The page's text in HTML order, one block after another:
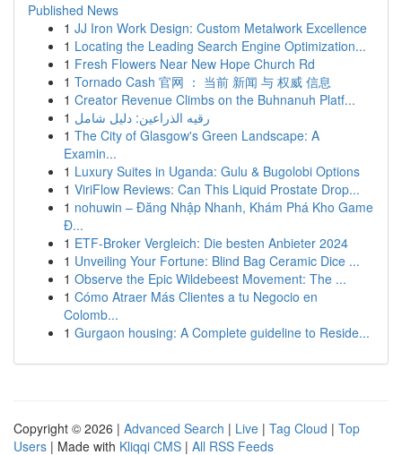
Published News
1 JJ Iron Work Design: Custom Metalwork Excellence
1 Locating the Leading Search Engine Optimization...
1 Fresh Flowers Near New Hope Church Rd
1 Tornado Cash 官网 ： 当前 新闻 与 权威 信息
1 Creator Revenue Climbs on the Buhnanuh Platf...
1 رقيه الذراعين: دليل شامل
1 The City of Glasgow's Green Landscape: A
Examin...
1 Luxury Suites in Uganda: Gulu & Bugolobi Options
1 ViriFlow Reviews: Can This Liquid Prostate Drop...
1 nohuwin – Đăng Nhập Nhanh, Khám Phá Kho Game
Đ...
1 ETF-Broker Vergleich: Die besten Anbieter 2024
1 Unveiling Your Fortune: Blind Bag Ceramic Dice ...
1 Observe the Epic Wildebeest Movement: The ...
1 Cómo Atraer Más Clientes a tu Negocio en
Colomb...
1 Gurgaon housing: A Complete guideline to Reside...
Copyright © 2026 | Advanced Search | Live | Tag Cloud | Top
Users | Made with Kliqqi CMS | All RSS Feeds